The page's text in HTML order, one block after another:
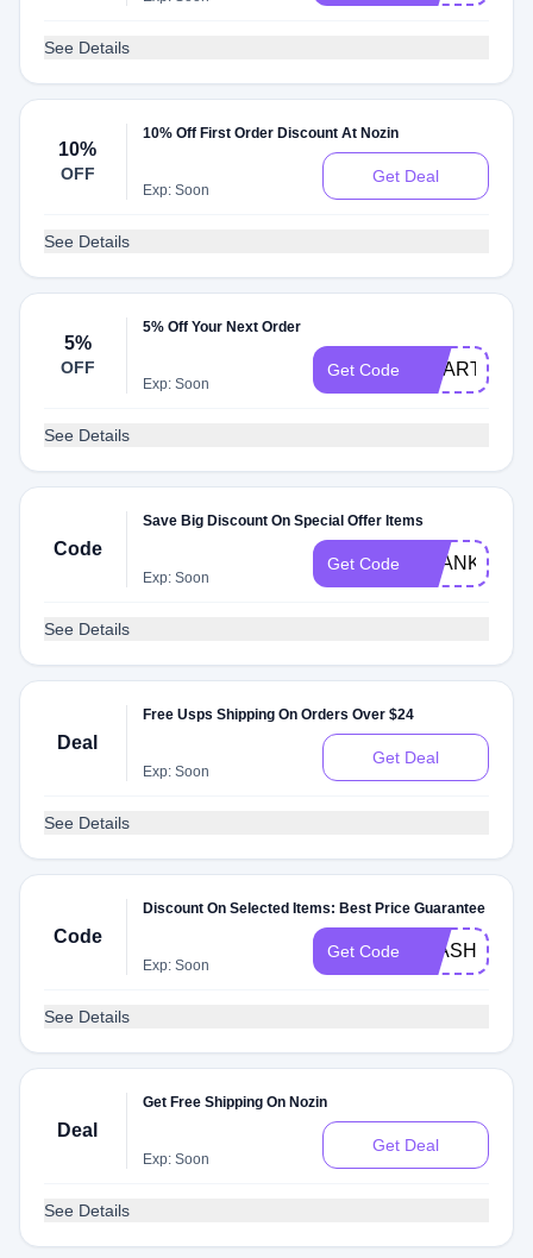
See Details
10%
OFF
10% Off First Order Discount At Nozin
Exp: Soon
Get Deal
See Details
5%
OFF
5% Off Your Next Order
Exp: Soon
Get Code
See Details
Code
Save Big Discount On Special Offer Items
Exp: Soon
Get Code THANKS
See Details
Deal
Free Usps Shipping On Orders Over $24
Exp: Soon
Get Deal
See Details
Code
Discount On Selected Items: Best Price Guarantee
Exp: Soon
Get Code FLASH
See Details
Deal
Get Free Shipping On Nozin
Exp: Soon
Get Deal
See Details